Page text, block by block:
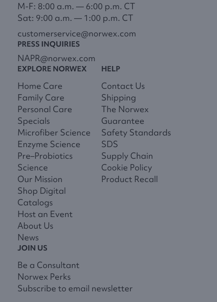
M-F: 8:00 a.m. — 6:00 p.m. CT
Sat: 9:00 a.m. — 1:00 p.m. CT
customerservice@norwex.com
PRESS INQUIRIES
NAPR@norwex.com
EXPLORE NORWEX
Home Care
Family Care
Personal Care
Specials
Microfiber Science
Enzyme Science
Pre–Probiotics
Science
Our Mission
Shop Digital
Catalogs
Host an Event
About Us
News
HELP
Contact Us
Shipping
The Norwex
Guarantee
Safety Standards
SDS
Supply Chain
Cookie Policy
Product Recall
JOIN US
Be a Consultant
Norwex Perks
Subscribe to email newsletter